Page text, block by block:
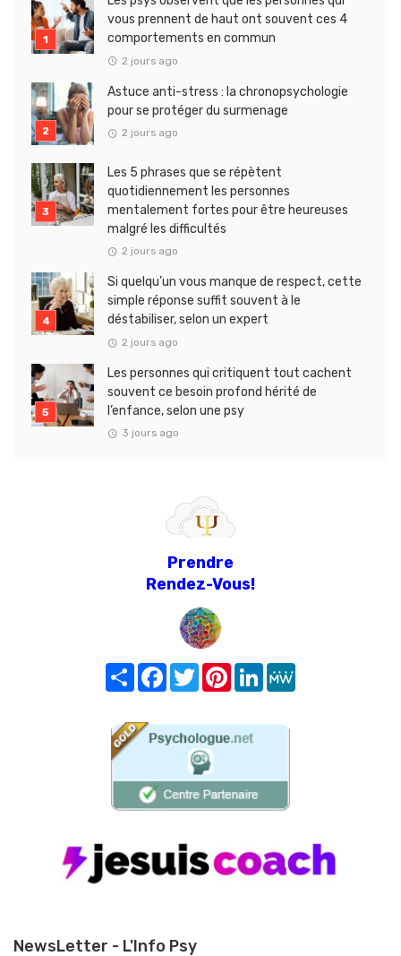
vous prennent de haut ont souvent ces 4
comportements en commun
2 jours ago
Astuce anti-stress : la chronopsychologie
pour se protéger du surmenage
2 jours ago
Les 5 phrases que se répètent
quotidiennement les personnes
mentalement fortes pour être heureuses
malgré les difficultés
2 jours ago
Si quelqu’un vous manque de respect, cette
simple réponse suffit souvent à le
déstabiliser, selon un expert
2 jours ago
Les personnes qui critiquent tout cachent
souvent ce besoin profond hérité de
l’enfance, selon une psy
3 jours ago
Prendre
Rendez-Vous!
Share FacebookTwitterPinterest
LinkedIn
NewsLetter - L'Info Psy